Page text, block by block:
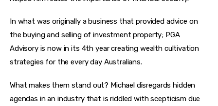
In what was originally a business that provided advice on
the buying and selling of investment property; PGA
Advisory is now in its 4th year creating wealth cultivation
strategies for the every day Australians.
What makes them stand out? Michael disregards hidden
agendas in an industry that is riddled with scepticism due